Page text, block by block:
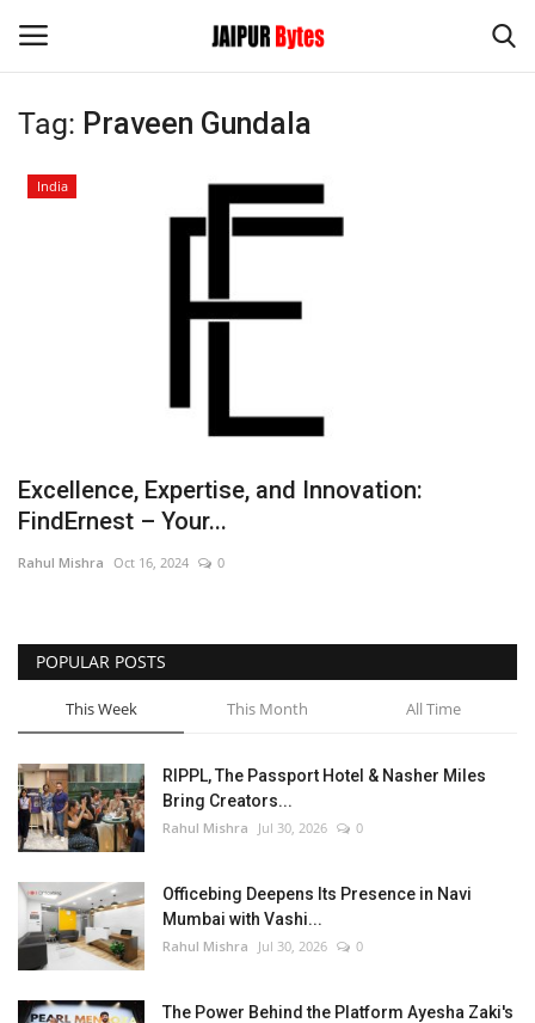
Login Register
Political
Lifestyle
Business
Press Release
Language
Tag: Praveen Gundala
India
Excellence, Expertise, and Innovation:
FindErnest – Your...
Rahul Mishra Oct 16, 2024 0
POPULAR POSTS
This Week This Month All Time
RIPPL, The Passport Hotel & Nasher Miles
Bring Creators...
Rahul Mishra Jul 30, 2026 0
Officebing Deepens Its Presence in Navi
Mumbai with Vashi...
Rahul Mishra Jul 30, 2026 0
The Power Behind the Platform Ayesha Zaki's